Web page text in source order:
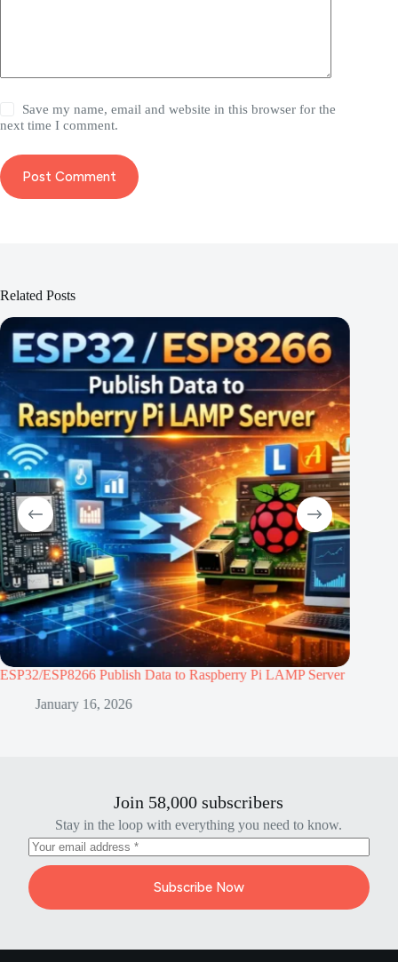
Save my name, email and website in this browser for the
next time I comment.
Post Comment
Related Posts
ESP8266 Publish Data to Raspberry Pi LAMP Server
January 16, 2026
ESP32 vs
Join 58,000 subscribers
Stay in the loop with everything you need to know.
Subscribe Now